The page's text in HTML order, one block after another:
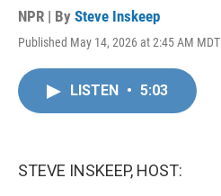
NPR | By Steve Inskeep
Published May 14, 2026 at 2:45 AM MDT
LISTEN • 5:03
STEVE INSKEEP, HOST: